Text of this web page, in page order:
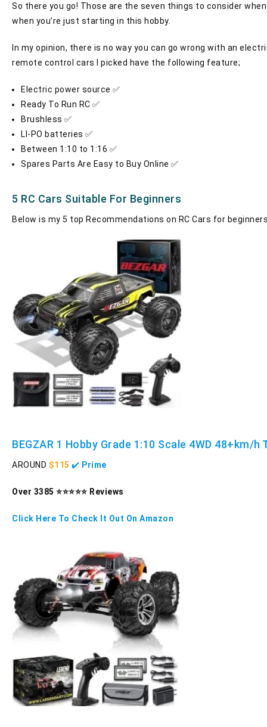
So there you go! Those are the seven things to consider
when you’re just starting in this hobby.
In my opinion, there is no way you can go wrong with an
remote control cars I picked have the following feature;
Electric power source ✅
Ready To Run RC ✅
Brushless ✅
LI-PO batteries ✅
Between 1:10 to 1:16 ✅
Spares Parts Are Easy to Buy Online ✅
5 RC Cars Suitable For Beginners
Below is my 5 top Recommendations on RC Cars for
BEGZAR 1 Hobby Grade 1:10 Scale 4WD 48+km/h
AROUND $115 ✔️ Prime
Over 3385 ⭐⭐⭐⭐⭐ Reviews
Click Here To Check It Out On Amazon